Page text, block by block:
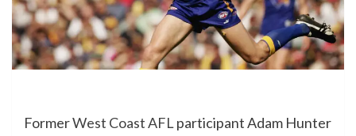
FormerWest CoastAFL participant Adam Hunter